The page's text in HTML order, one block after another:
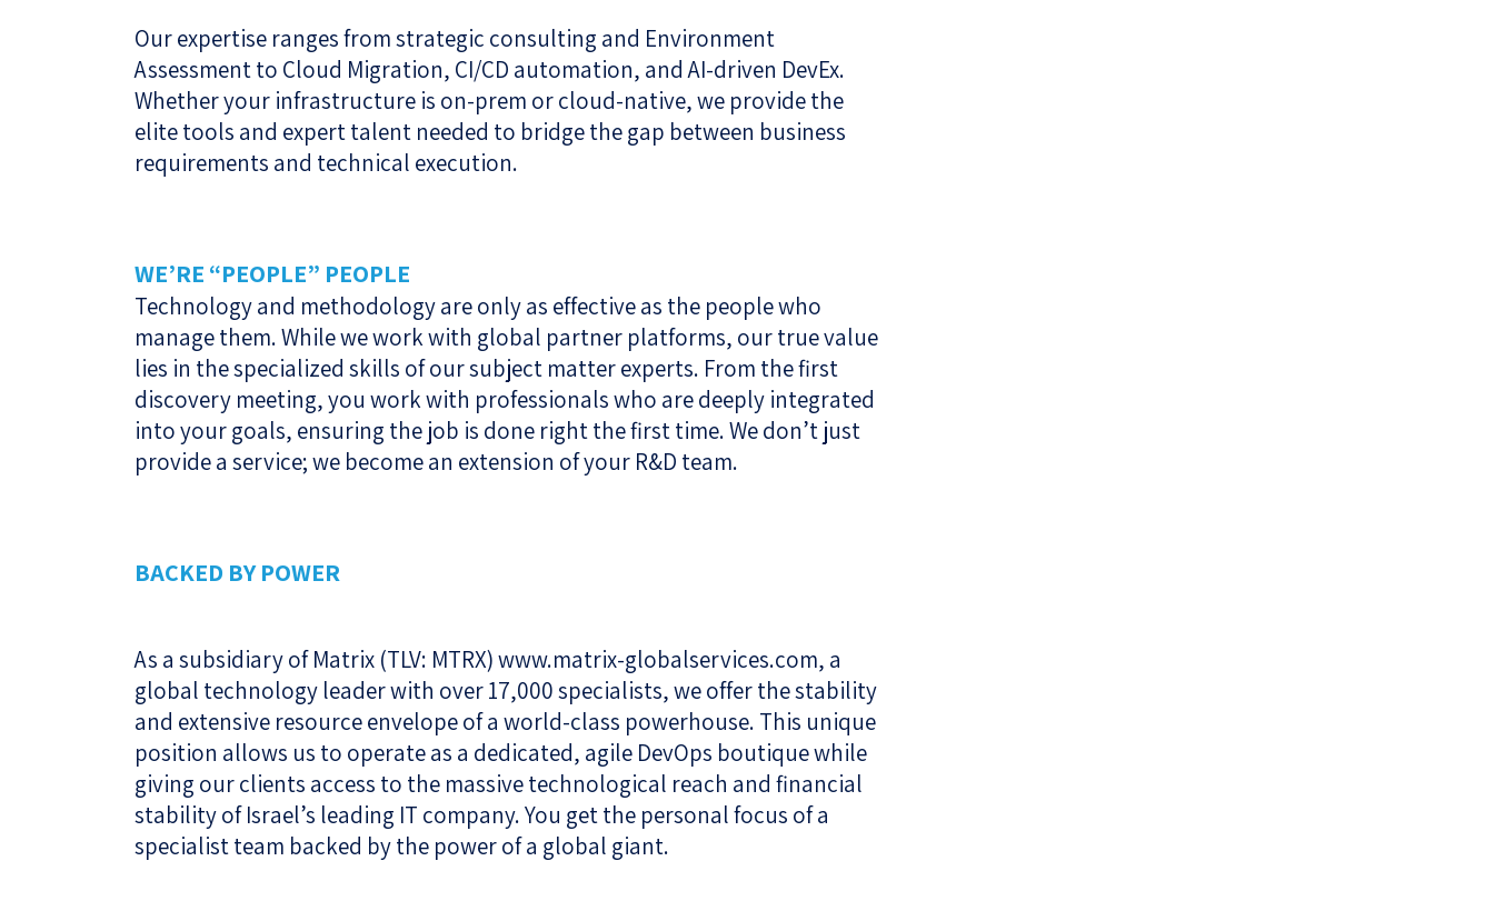
Our expertise ranges from strategic consulting and Environment
Assessment to Cloud Migration, CI/CD automation, and AI-driven DevEx.
Whether your infrastructure is on-prem or cloud-native, we provide the
elite tools and expert talent needed to bridge the gap between business
requirements and technical execution.
WE’RE “PEOPLE” PEOPLE
Technology and methodology are only as effective as the people who
manage them. While we work with global partner platforms, our true value
lies in the specialized skills of our subject matter experts. From the first
discovery meeting, you work with professionals who are deeply integrated
into your goals, ensuring the job is done right the first time. We don’t just
provide a service; we become an extension of your R&D team.
BACKED BY POWER
As a subsidiary of Matrix (TLV: MTRX)www.matrix-globalservices.com, a
global technology leader with over 17,000 specialists, we offer the stability
and extensive resource envelope of a world-class powerhouse. This unique
position allows us to operate as a dedicated, agile DevOps boutique while
giving our clients access to the massive technological reach and financial
stability of Israel’s leading IT company. You get the personal focus of a
specialist team backed by the power of a global giant.